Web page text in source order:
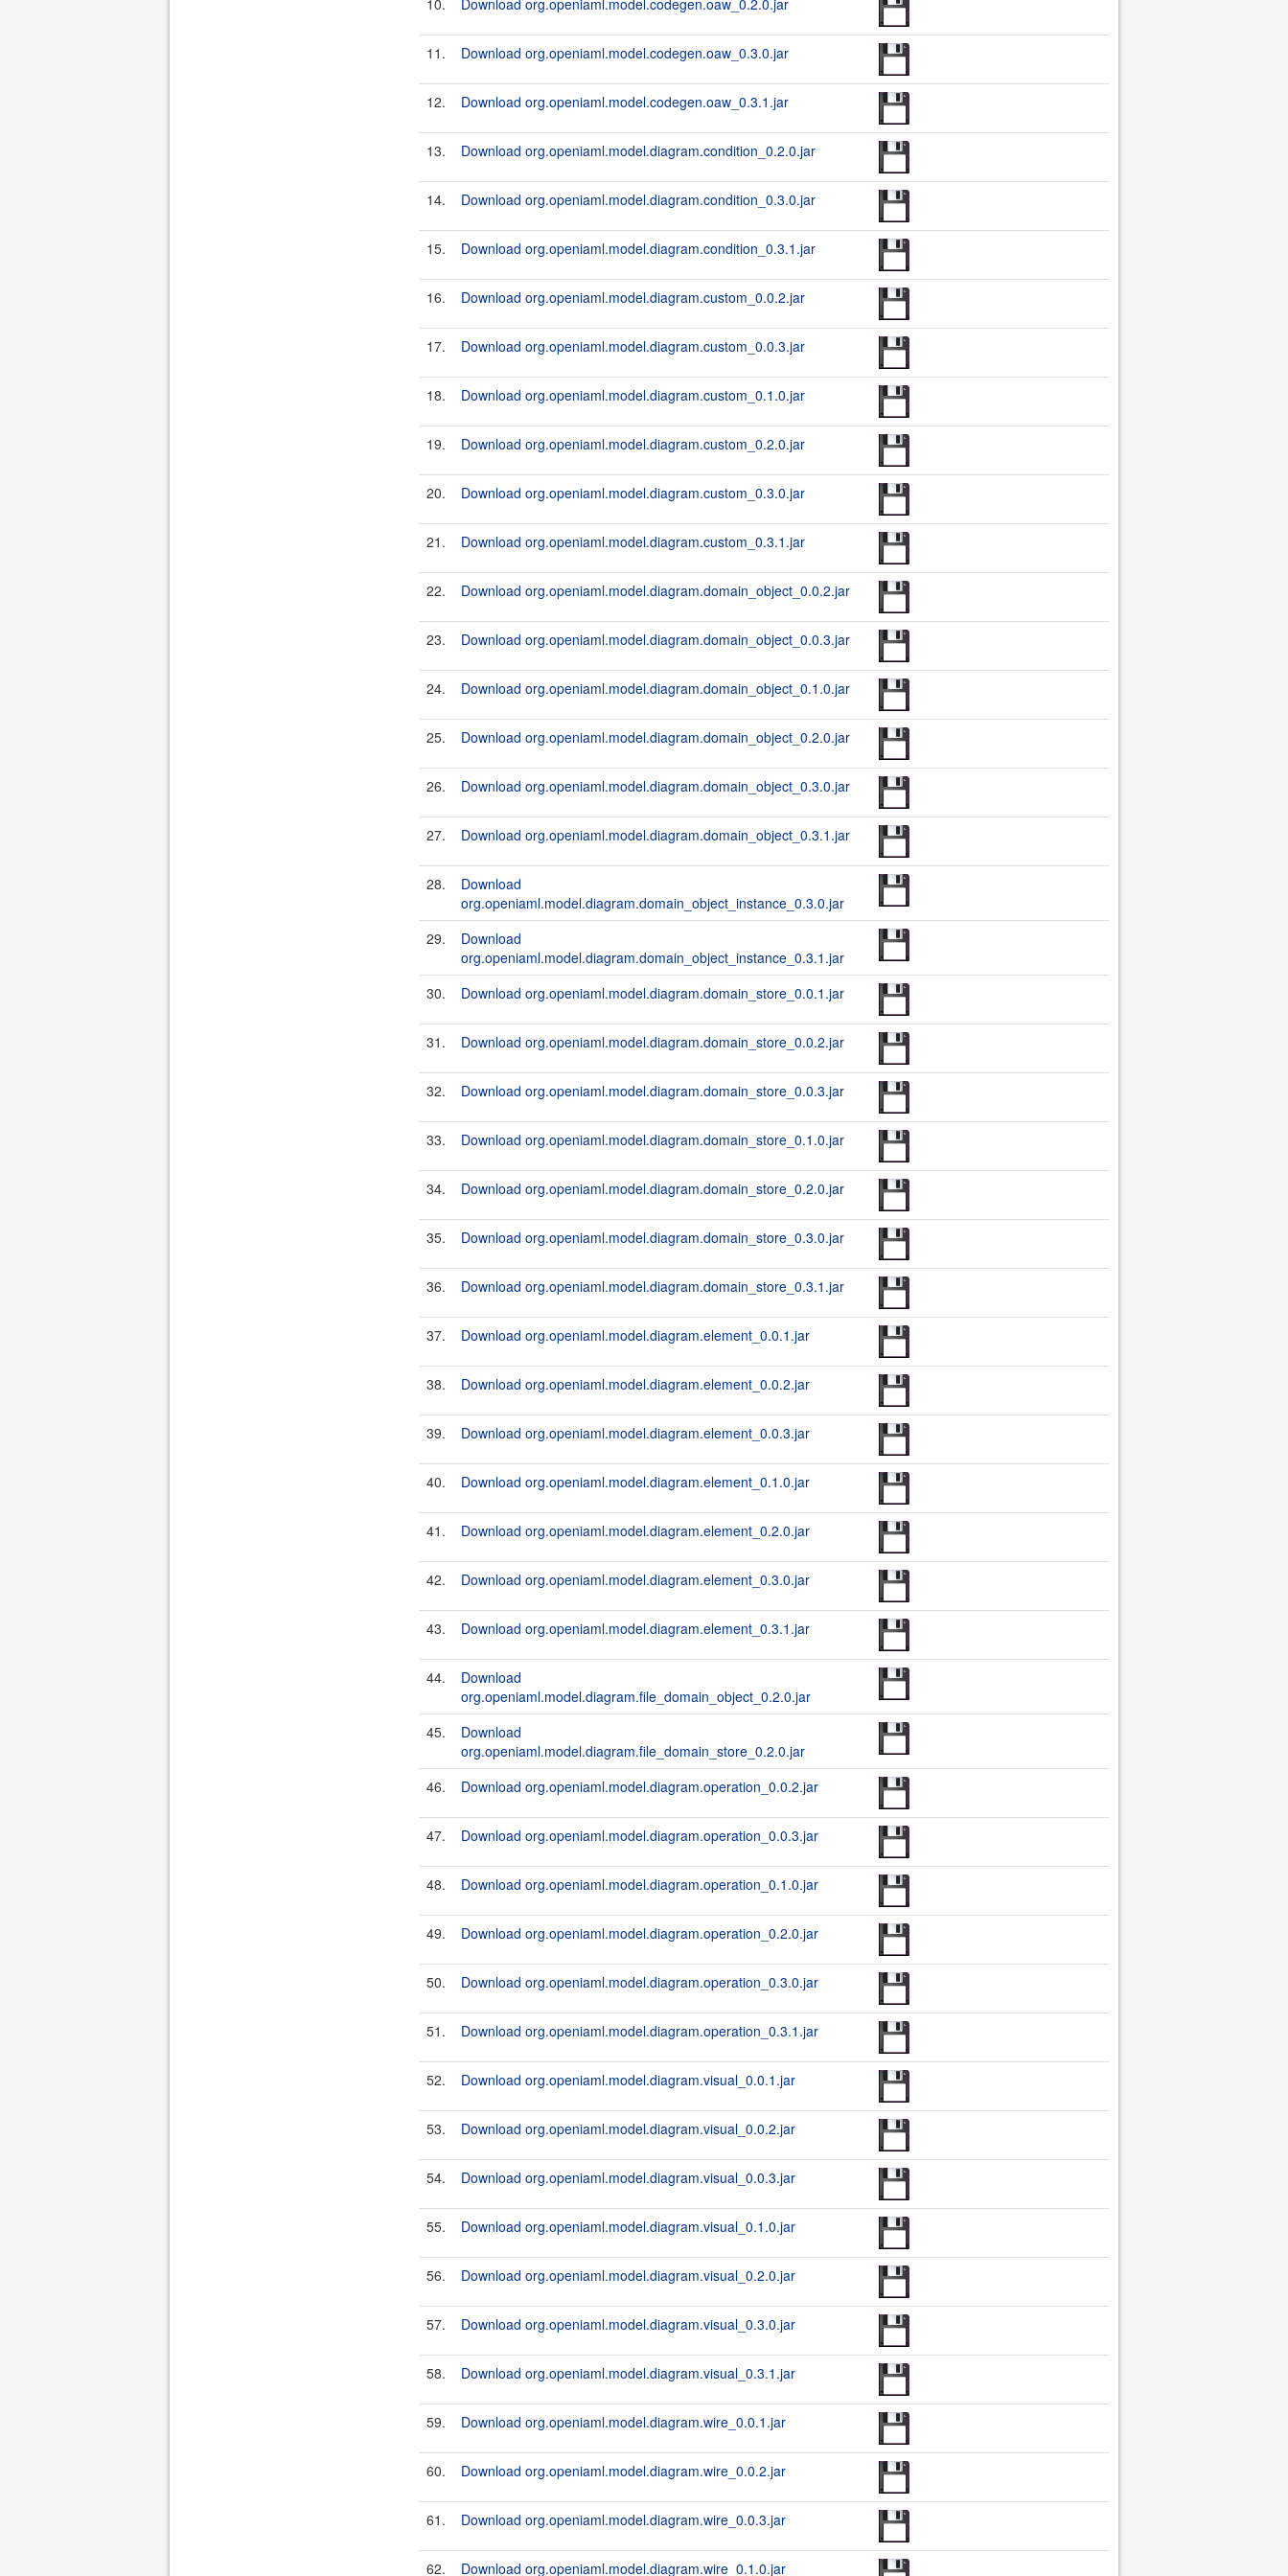
10. Download org.openiaml.model.codegen.oaw_0.2.0.jar
11. Download org.openiaml.model.codegen.oaw_0.3.0.jar
12. Download org.openiaml.model.codegen.oaw_0.3.1.jar
13. Download org.openiaml.model.diagram.condition_0.2.0.jar
14. Download org.openiaml.model.diagram.condition_0.3.0.jar
15. Download org.openiaml.model.diagram.condition_0.3.1.jar
16. Download org.openiaml.model.diagram.custom_0.0.2.jar
17. Download org.openiaml.model.diagram.custom_0.0.3.jar
18. Download org.openiaml.model.diagram.custom_0.1.0.jar
19. Download org.openiaml.model.diagram.custom_0.2.0.jar
20. Download org.openiaml.model.diagram.custom_0.3.0.jar
21. Download org.openiaml.model.diagram.custom_0.3.1.jar
22. Download org.openiaml.model.diagram.domain_object_0.0.2.jar
23. Download org.openiaml.model.diagram.domain_object_0.0.3.jar
24. Download org.openiaml.model.diagram.domain_object_0.1.0.jar
25. Download org.openiaml.model.diagram.domain_object_0.2.0.jar
26. Download org.openiaml.model.diagram.domain_object_0.3.0.jar
27. Download org.openiaml.model.diagram.domain_object_0.3.1.jar
28.
Download
org.openiaml.model.diagram.domain_object_instance_0.3.0.jar
29.
Download
org.openiaml.model.diagram.domain_object_instance_0.3.1.jar
30.
Download org.openiaml.model.diagram.domain_store_0.0.1.jar
31. Download org.openiaml.model.diagram.domain_store_0.0.2.jar
32. Download org.openiaml.model.diagram.domain_store_0.0.3.jar
33. Download org.openiaml.model.diagram.domain_store_0.1.0.jar
34. Download org.openiaml.model.diagram.domain_store_0.2.0.jar
35. Download org.openiaml.model.diagram.domain_store_0.3.0.jar
36. Download org.openiaml.model.diagram.domain_store_0.3.1.jar
37. Download org.openiaml.model.diagram.element_0.0.1.jar
38. Download org.openiaml.model.diagram.element_0.0.2.jar
39. Download org.openiaml.model.diagram.element_0.0.3.jar
40. Download org.openiaml.model.diagram.element_0.1.0.jar
41. Download org.openiaml.model.diagram.element_0.2.0.jar
42. Download org.openiaml.model.diagram.element_0.3.0.jar
43. Download org.openiaml.model.diagram.element_0.3.1.jar
44.
Download
org.openiaml.model.diagram.file_domain_object_0.2.0.jar
45.
Download
org.openiaml.model.diagram.file_domain_store_0.2.0.jar
46.
Download org.openiaml.model.diagram.operation_0.0.2.jar
47. Download org.openiaml.model.diagram.operation_0.0.3.jar
48. Download org.openiaml.model.diagram.operation_0.1.0.jar
49. Download org.openiaml.model.diagram.operation_0.2.0.jar
50. Download org.openiaml.model.diagram.operation_0.3.0.jar
51. Download org.openiaml.model.diagram.operation_0.3.1.jar
52. Download org.openiaml.model.diagram.visual_0.0.1.jar
53. Download org.openiaml.model.diagram.visual_0.0.2.jar
54. Download org.openiaml.model.diagram.visual_0.0.3.jar
55. Download org.openiaml.model.diagram.visual_0.1.0.jar
56. Download org.openiaml.model.diagram.visual_0.2.0.jar
57. Download org.openiaml.model.diagram.visual_0.3.0.jar
58. Download org.openiaml.model.diagram.visual_0.3.1.jar
59. Download org.openiaml.model.diagram.wire_0.0.1.jar
60. Download org.openiaml.model.diagram.wire_0.0.2.jar
61. Download org.openiaml.model.diagram.wire_0.0.3.jar
62. Download org.openiaml.model.diagram.wire_0.1.0.jar